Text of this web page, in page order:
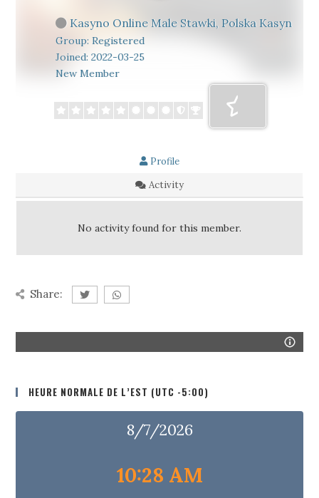
Kasyno Online Male Stawki, Polska Kasyn
Group: Registered
Joined: 2022-03-25
New Member
Profile
Activity
No activity found for this member.
Share:
HEURE NORMALE DE L’EST (UTC -5:00)
8/7/2026
10:28 AM